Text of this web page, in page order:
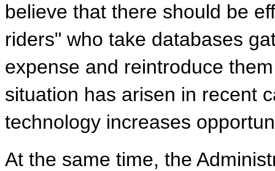
believe that there should be
riders" who take databases
expense and reintroduce
situation has arisen in recent
technology increases
At the same time, the